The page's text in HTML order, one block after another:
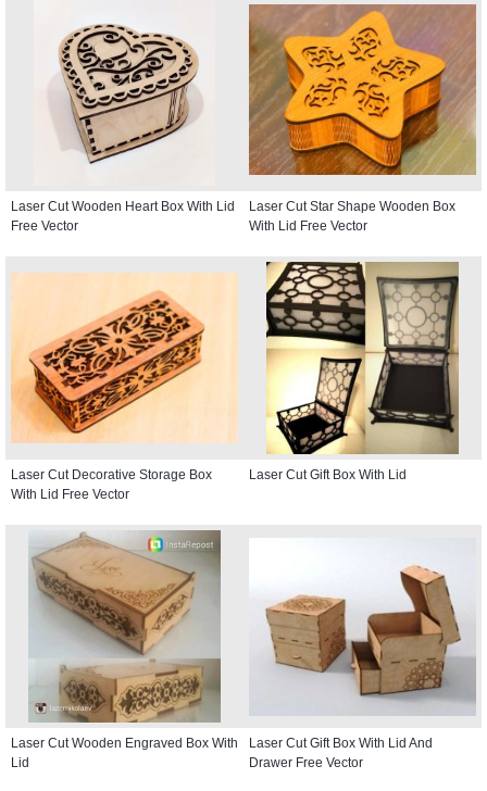
Laser Cut Wooden Heart Box With Lid
Free Vector
Laser Cut Star Shape Wooden Box
With Lid Free Vector
Laser Cut Decorative Storage Box
With Lid Free Vector
Laser Cut Gift Box With Lid
Laser Cut Wooden Engraved Box With
Lid
Laser Cut Gift Box With Lid And
Drawer Free Vector